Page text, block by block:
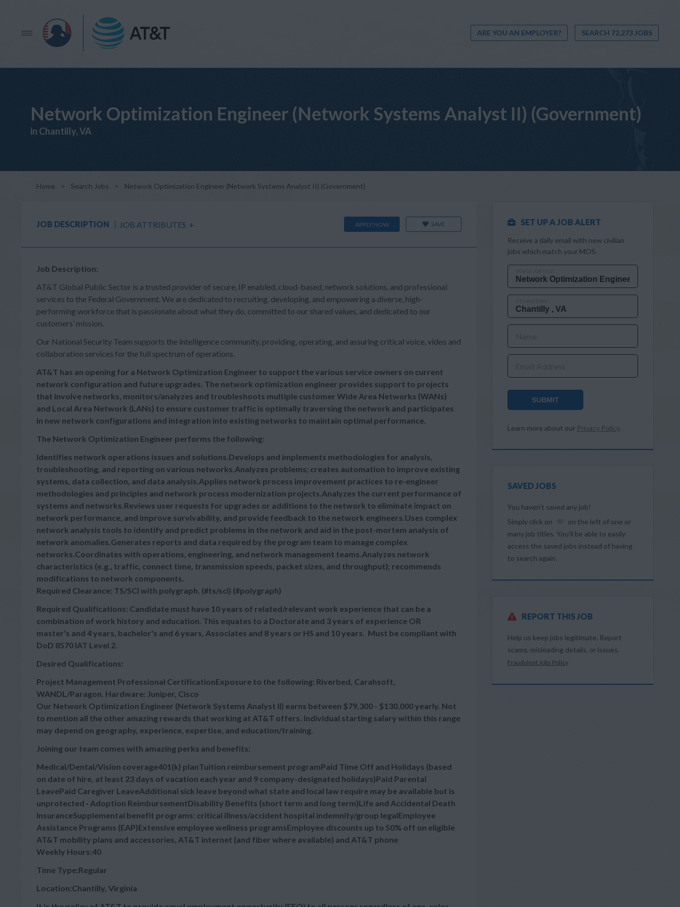
ARE YOU AN EMPLOYER? SEARCH 72,273 JOBS
Network Optimization Engineer (Network Systems Analyst II) (Government)
in Chantilly, VA
Home > Search Jobs > Network Optimization Engineer (Network Systems Analyst II) (Government)
JOB DESCRIPTION JOB ATTRIBUTES + APPLY NOW SAVE
Job Description:
AT&T Global Public Sector is a trusted provider of secure, IP enabled, cloud-based, network solutions, and professional
services to the Federal Government. We are dedicated to recruiting, developing, and empowering a diverse, high-
performing workforce that is passionate about what they do, committed to our shared values, and dedicated to our
customers’ mission.
Our National Security Team supports the intelligence community, providing, operating, and assuring critical voice, video and
collaboration services for the full spectrum of operations.
AT&T has an opening for a Network Optimization Engineer to support the various service owners on current
network configuration and future upgrades. The network optimization engineer provides support to projects
that involve networks, monitors/analyzes and troubleshoots multiple customer Wide Area Networks (WANs)
and Local Area Network (LANs) to ensure customer traffic is optimally traversing the network and participates
in new network configurations and integration into existing networks to maintain optimal performance.
The Network Optimization Engineer performs the following:
Identifies network operations issues and solutions.Develops and implements methodologies for analysis,
troubleshooting, and reporting on various networks.Analyzes problems; creates automation to improve existing
systems, data collection, and data analysis.Applies network process improvement practices to re-engineer
methodologies and principles and network process modernization projects.Analyzes the current performance of
systems and networks.Reviews user requests for upgrades or additions to the network to eliminate impact on
network performance, and improve survivability, and provide feedback to the network engineers.Uses complex
network analysis tools to identify and predict problems in the network and aid in the post-mortem analysis of
network anomalies.Generates reports and data required by the program team to manage complex
networks.Coordinates with operations, engineering, and network management teams.Analyzes network
characteristics (e.g., traffic, connect time, transmission speeds, packet sizes, and throughput); recommends
modifications to network components.
Required Clearance: TS/SCI with polygraph. (#ts/sci) (#polygraph)
Required Qualifications: Candidate must have 10 years of related/relevant work experience that can be a
combination of work history and education. This equates to a Doctorate and 3 years of experience OR
master's and 4 years, bachelor's and 6 years, Associates and 8 years or HS and 10 years. Must be compliant with
DoD 8570 IAT Level 2.
Desired Qualifications:
Project Management Professional CertificationExposure to the following: Riverbed, Carahsoft,
WANDL/Paragon. Hardware: Juniper, Cisco
Our Network Optimization Engineer (Network Systems Analyst II) earns between $79,300 - $130,000 yearly. Not
to mention all the other amazing rewards that working at AT&T offers. Individual starting salary within this range
may depend on geography, experience, expertise, and education/training.
Joining our team comes with amazing perks and benefits:
Medical/Dental/Vision coverage401(k) planTuition reimbursement programPaid Time Off and Holidays (based
on date of hire, at least 23 days of vacation each year and 9 company-designated holidays)Paid Parental
LeavePaid Caregiver LeaveAdditional sick leave beyond what state and local law require may be available but is
unprotected · Adoption ReimbursementDisability Benefits (short term and long term)Life and Accidental Death
InsuranceSupplemental benefit programs: critical illness/accident hospital indemnity/group legalEmployee
Assistance Programs (EAP)Extensive employee wellness programsEmployee discounts up to 50% off on eligible
AT&T mobility plans and accessories, AT&T internet (and fiber where available) and AT&T phone
Weekly Hours:40
Time Type:Regular
Location:Chantilly, Virginia
SET UP A JOB ALERT
Receive a daily email with new civilian
jobs which match your MOS.
SUBMIT
Learn more about our Privacy Policy.
SAVED JOBS
You haven’t saved any job!
Simply click on
on the left of one or
many job titles. You’ll be able to easily
access the saved jobs instead of having
to search again.
REPORT THIS JOB
Help us keep jobs legitimate. Report
scams, misleading details, or issues.
Fraudulent Jobs Policy